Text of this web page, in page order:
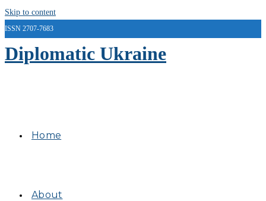
Skip to content
ISSN 2707-7683
Diplomatic Ukraine
Home
About